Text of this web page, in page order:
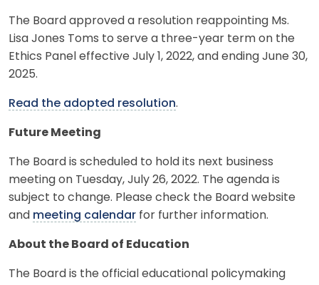
The Board approved a resolution reappointing Ms.
Lisa Jones Toms to serve a three-year term on the
Ethics Panel effective July 1, 2022, and ending June 30,
2025.
Read the adopted resolution.
Future Meeting
The Board is scheduled to hold its next business
meeting on Tuesday, July 26, 2022. The agenda is
subject to change. Please check the Board website
and meeting calendar for further information.
About the Board of Education
The Board is the official educational policymaking